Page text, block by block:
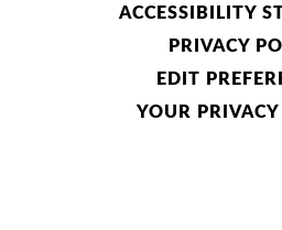
ACCESSIBILITY
PRIVACY
EDIT
YOUR